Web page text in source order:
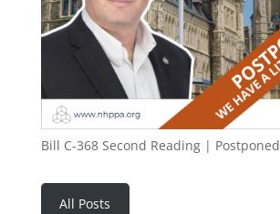
Bill C-368 Second Reading | Postponed
All Posts